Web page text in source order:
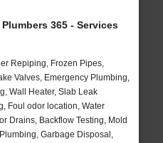
365 - Services
Repiping, Frozen Pipes,
Valves, Emergency Plumbing,
Wall Heater, Slab Leak
Foul odor location, Water
Drains, Backflow Testing, Mold
Garbage Disposal,